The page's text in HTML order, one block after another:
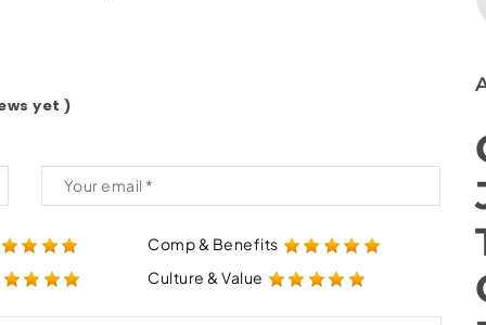
yet )
Comp & Benefits
Culture & Value